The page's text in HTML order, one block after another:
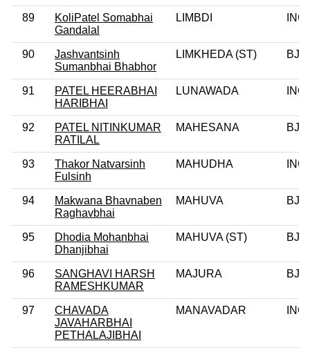
89
KoliPatel Somabhai
Gandalal
LIMBDI INC
90
Jashvantsinh
Sumanbhai Bhabhor
LIMKHEDA (ST) BJP
91
PATEL HEERABHAI
HARIBHAI
LUNAWADA INC
92
PATEL NITINKUMAR
RATILAL
MAHESANA BJP
93
Thakor Natvarsinh
Fulsinh
MAHUDHA INC
94
Makwana Bhavnaben
Raghavbhai
MAHUVA BJP
95
Dhodia Mohanbhai
Dhanjibhai
MAHUVA (ST) BJP
96
SANGHAVI HARSH
RAMESHKUMAR
MAJURA BJP
97
CHAVADA
JAVAHARBHAI
PETHALAJIBHAI
MANAVADAR INC